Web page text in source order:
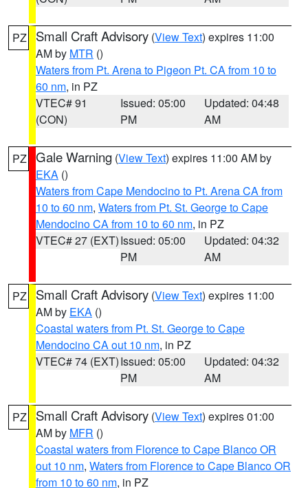
PZ Small Craft Advisory (View Text) expires 11:00
AM by MTR ()
Waters from Pt. Arena to Pigeon Pt. CA from 10 to
60 nm, in PZ
VTEC# 91
(CON)
Issued: 05:00
PM
Updated: 04:48
AM
PZ Gale Warning (View Text) expires 11:00 AM by
EKA ()
Waters from Cape Mendocino to Pt. Arena CA from
10 to 60 nm, Waters from Pt. St. George to Cape
Mendocino CA from 10 to 60 nm, in PZ
VTEC# 27 (EXT)Issued: 05:00
PM
Updated: 04:32
AM
PZ Small Craft Advisory (View Text) expires 11:00
AM by EKA ()
Coastal waters from Pt. St. George to Cape
Mendocino CA out 10 nm, in PZ
VTEC# 74 (EXT)Issued: 05:00
PM
Updated: 04:32
AM
PZ Small Craft Advisory (View Text) expires 01:00
AM by MFR ()
Coastal waters from Florence to Cape Blanco OR
out 10 nm, Waters from Florence to Cape Blanco OR
from 10 to 60 nm, in PZ